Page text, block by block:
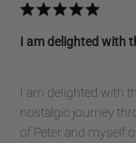
I am delighted with
I am delighted with
nostalgic journey
of Peter and myself